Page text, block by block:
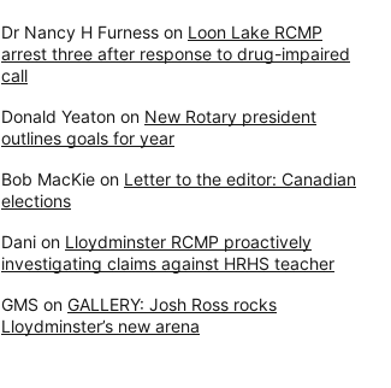
Dr Nancy H Furness on Loon Lake RCMP
arrest three after response to drug-impaired
call
Donald Yeaton on New Rotary president
outlines goals for year
Bob MacKie on Letter to the editor: Canadian
elections
Dani on Lloydminster RCMP proactively
investigating claims against HRHS teacher
GMS on GALLERY: Josh Ross rocks
Lloydminster’s new arena